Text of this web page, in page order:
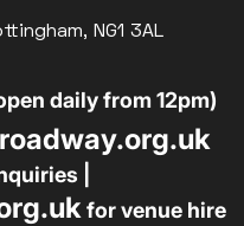
NG1 3AL
daily from 12pm)
|
for venue hire